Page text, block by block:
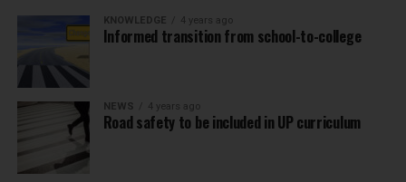
KNOWLEDGE 4 years ago
Informed transition from school-to-college
NEWS 4 years ago
Road safety to be included in UP curriculum